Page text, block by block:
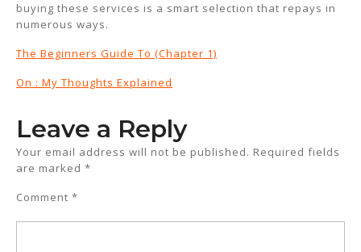
buying these services is a smart selection that repays in
numerous ways.
The Beginners Guide To (Chapter 1)
On : My Thoughts Explained
Leave a Reply
Your email address will not be published. Required fields
are marked *
Comment *